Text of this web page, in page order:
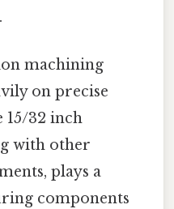
machining
on precise
15/32 inch
with other
plays a
components